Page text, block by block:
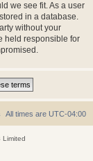
we see fit. As a user
in a database.
without your
held responsible for
All times are UTC-04:00
Limited